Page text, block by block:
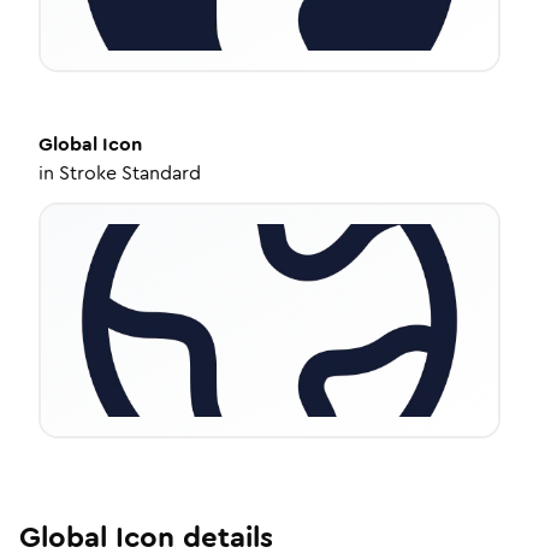
Global Icon
in Stroke Standard
Global Icon details